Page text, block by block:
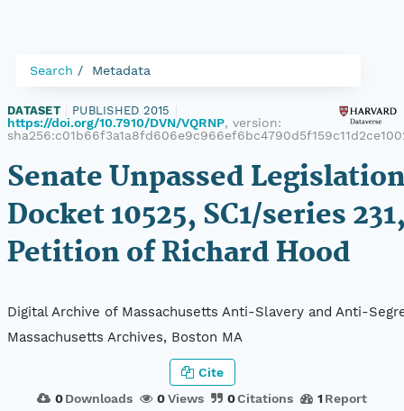
Search Metadata
DATASET PUBLISHED 2015
https://doi.org/10.7910/DVN/VQRNP, version:
Senate Unpassed
Docket 10525, SC1/series
Petition of Richard Hood
Digital Archive of Massachusetts Anti-Slavery and Anti-
Massachusetts Archives, Boston MA
0 Downloads 0Views 0Citations 1 Report
Cite